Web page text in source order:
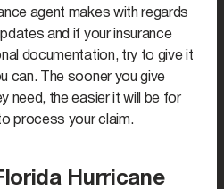
agent makes with regards
and if your insurance
documentation, try to give it
can. The sooner you give
need, the easier it will be for
process your claim.
Hurricane